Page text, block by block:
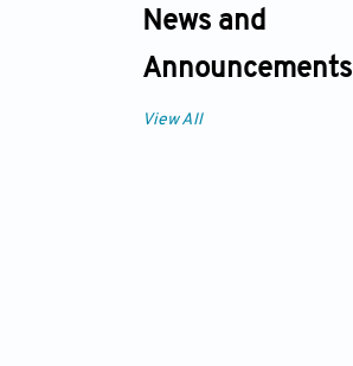
News and
Announcements
View All